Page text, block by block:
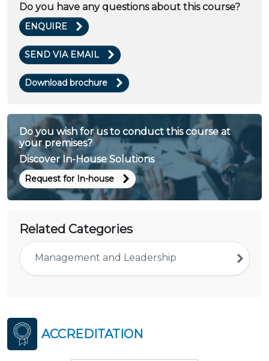
Do you have any questions about this course?
ENQUIRE
SEND VIA EMAIL
Download brochure
Do you wish for us to conduct this course at
your premises?
Discover In-House Solutions
Request for In-house
Related Categories
Management and Leadership
ACCREDITATION